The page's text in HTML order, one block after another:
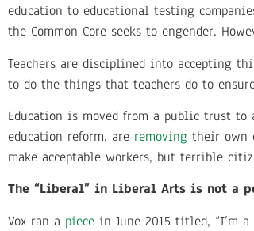
education to educational testing
the Common Core seeks to engender.
Teachers are disciplined into accepting
to do the things that teachers do to
Education is moved from a public trust
education reform, are removing their own
make acceptable workers, but terrible
The “Liberal” in Liberal Arts is not a
Vox ran a piece in June 2015 titled, “I’m